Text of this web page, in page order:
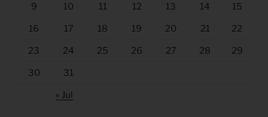
9 10 11 12 13 14 15
16 17 18 19 20 21 22
23 24 25 26 27 28 29
30 31
« Jul